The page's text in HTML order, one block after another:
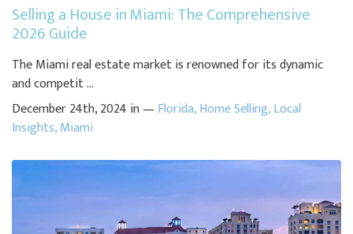
Selling a House in Miami: The Comprehensive
2026 Guide
The Miami real estate market is renowned for its dynamic
and competit ...
December 24th, 2024 in — Florida,Home Selling,Local
Insights,Miami